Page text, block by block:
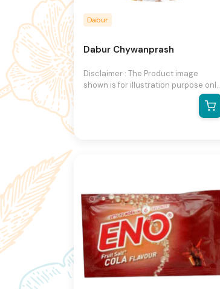
Dabur
Dabur Chywanprash
Disclaimer : The Product image
shown is for illustration purpose only
representation of the product.The
actual product may vary, contain